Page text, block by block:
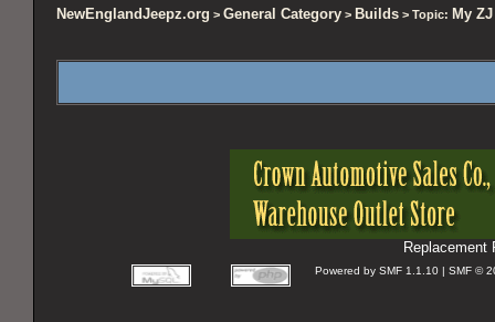
NewEnglandJeepz.org > General Category > Builds > Topic: My
Replacement
Powered by SMF 1.1.10 | SMF ©